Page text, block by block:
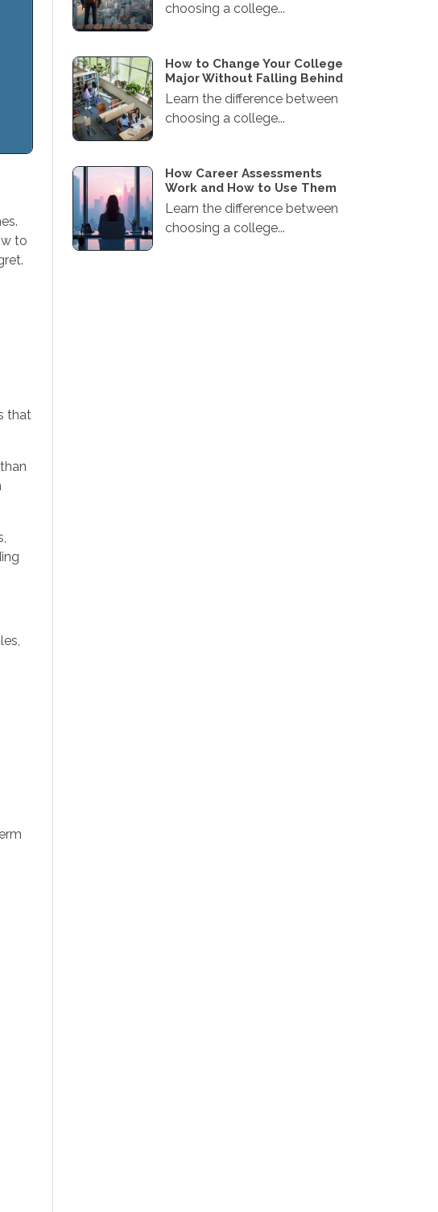
to
that
choosing a college...
How to Change Your College
Major Without Falling Behind
Learn the difference between
choosing a college...
How Career Assessments
Work and How to Use Them
Learn the difference between
choosing a college...